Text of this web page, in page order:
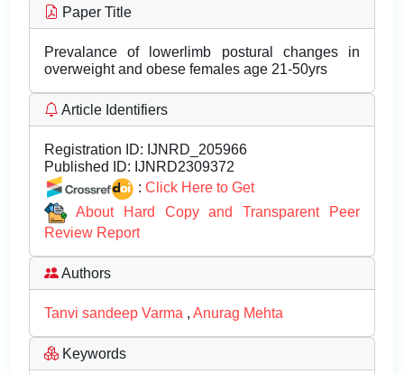
Paper Title
Prevalance of lowerlimb postural changes in
overweight and obese females age 21-50yrs
Article Identifiers
Registration ID: IJNRD_205966
Published ID: IJNRD2309372
: Click Here to Get
About Hard Copy and Transparent Peer
Review Report
Authors
Tanvi sandeep Varma , Anurag Mehta
Keywords